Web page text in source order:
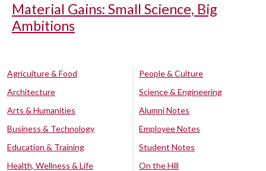
Material Gains: Small Science, Big
Ambitions
Agriculture & Food
Architecture
Arts & Humanities
Business & Technology
Education & Training
Health, Wellness & Life
People & Culture
Science & Engineering
Alumni Notes
Employee Notes
Student Notes
On the Hill